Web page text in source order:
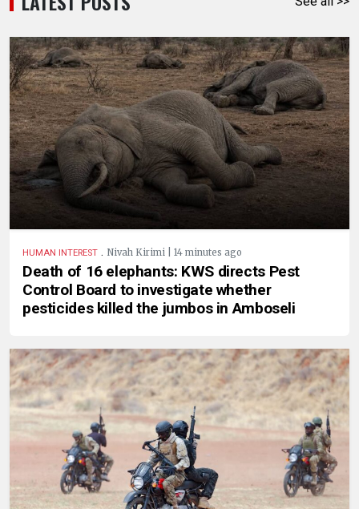
HUMAN INTEREST . Nivah Kirimi | 14 minutes ago
Death of 16 elephants: KWS directs Pest
Control Board to investigate whether
pesticides killed the jumbos in Amboseli